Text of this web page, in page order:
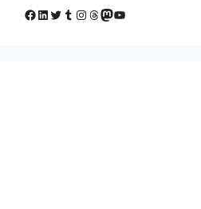
Facebook
LinkedIn
Twitter
Tumblr
Instagram
Threads
Mastodon
YouTube